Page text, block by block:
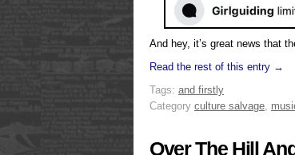
And hey, it’s great news that
Read the rest of this entry →
Tags: and firstly
Category culture salvage,
Over The Hill